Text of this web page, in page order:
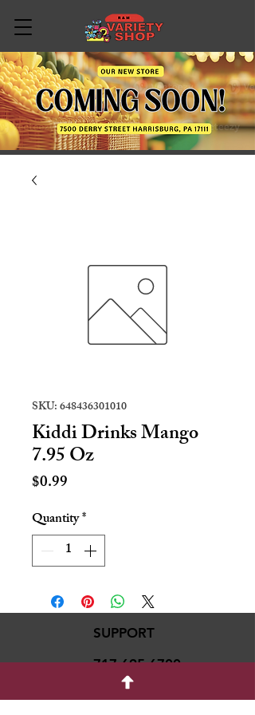
SKU: 648436301010
Kiddi Drinks Mango
7.95 Oz
$0.99
Quantity*
SUPPORT
717-695-6700